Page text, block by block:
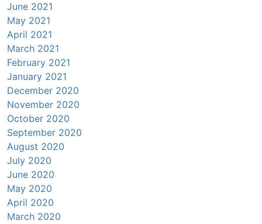
June 2021
May 2021
April 2021
March 2021
February 2021
January 2021
December 2020
November 2020
October 2020
September 2020
August 2020
July 2020
June 2020
May 2020
April 2020
March 2020